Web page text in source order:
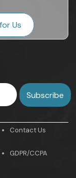
Us
Contact Us
GDPR/CCPA